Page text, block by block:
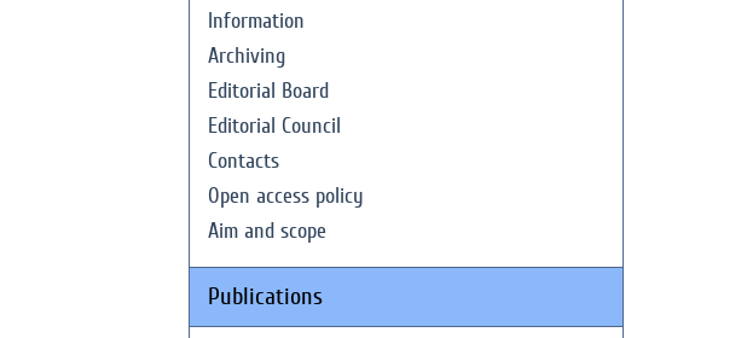
Information
Archiving
Editorial Board
Editorial Council
Contacts
Open access policy
Aim and scope
Publications